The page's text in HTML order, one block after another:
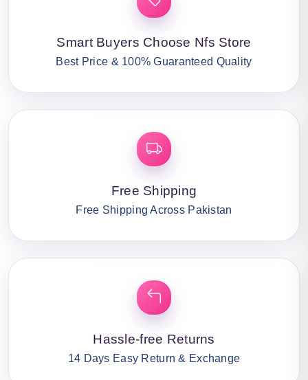
Smart Buyers Choose Nfs Store
Best Price & 100% Guaranteed Quality
Free Shipping
Free Shipping Across Pakistan
Hassle-free Returns
14 Days Easy Return & Exchange